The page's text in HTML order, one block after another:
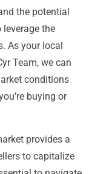
the potential
the
As your local
Team, we can
conditions
buying or
provides a
to capitalize